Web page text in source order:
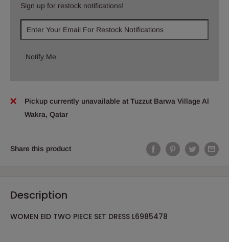
Sign up for restock notifications!
Notify Me
Pickup currently unavailable at Tuzzut Barwa Village Al
Wakra, Qatar
Share this product
Description
WOMEN EID TWO PIECE SET DRESS L6985478